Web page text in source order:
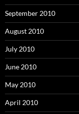
September 2010
August 2010
July 2010
June 2010
May 2010
April 2010